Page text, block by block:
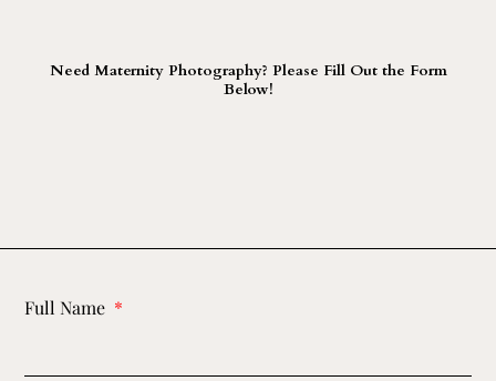
Need Maternity Photography? Please Fill Out the Form
Below!
Full Name